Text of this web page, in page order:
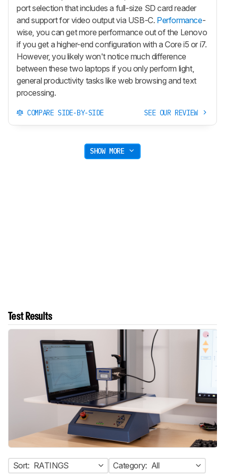
port selection that includes a full-size SD card reader
and support for video output via USB-C. Performance-
wise, you can get more performance out of the Lenovo
if you get a higher-end configuration with a Core i5 or i7.
However, you likely won't notice much difference
between these two laptops if you only perform light,
general productivity tasks like web browsing and text
processing.
COMPARE SIDE-BY-SIDE SEE OUR REVIEW
SHOW MORE
Test Results
Sort: RATINGS Category: All